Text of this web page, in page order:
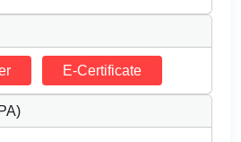
E-Certificate